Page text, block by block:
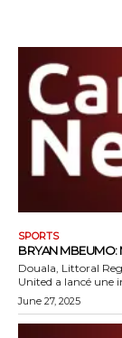
SPORTS
BRYAN MBEUMO:
Douala, Littoral
United a lancé une
June 27, 2025